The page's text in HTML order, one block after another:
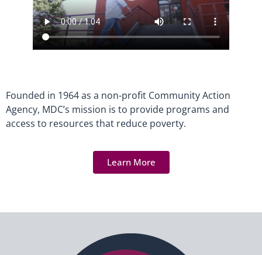
Founded in 1964 as a non-profit Community Action
Agency, MDC’s mission is to provide programs and
access to resources that reduce poverty.
Learn More